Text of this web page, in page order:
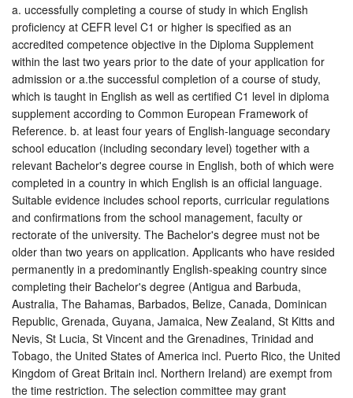
a. uccessfully completing a course of study in which English
proficiency at CEFR level C1 or higher is specified as an
accredited competence objective in the Diploma Supplement
within the last two years prior to the date of your application for
admission or a.the successful completion of a course of study,
which is taught in English as well as certified C1 level in diploma
supplement according to Common European Framework of
Reference. b. at least four years of English-language secondary
school education (including secondary level) together with a
relevant Bachelor's degree course in English, both of which were
completed in a country in which English is an official language.
Suitable evidence includes school reports, curricular regulations
and confirmations from the school management, faculty or
rectorate of the university. The Bachelor's degree must not be
older than two years on application. Applicants who have resided
permanently in a predominantly English-speaking country since
completing their Bachelor's degree (Antigua and Barbuda,
Australia, The Bahamas, Barbados, Belize, Canada, Dominican
Republic, Grenada, Guyana, Jamaica, New Zealand, St Kitts and
Nevis, St Lucia, St Vincent and the Grenadines, Trinidad and
Tobago, the United States of America incl. Puerto Rico, the United
Kingdom of Great Britain incl. Northern Ireland) are exempt from
the time restriction. The selection committee may grant